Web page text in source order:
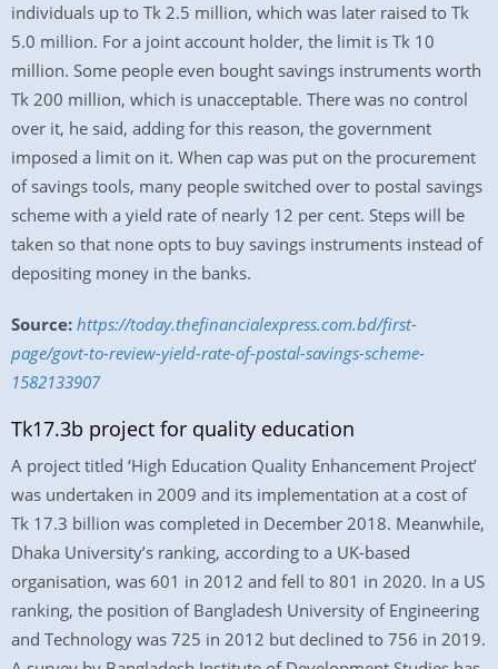
individuals up to Tk 2.5 million, which was later raised to Tk
5.0 million. For a joint account holder, the limit is Tk 10
million. Some people even bought savings instruments worth
Tk 200 million, which is unacceptable. There was no control
over it, he said, adding for this reason, the government
imposed a limit on it. When cap was put on the procurement
of savings tools, many people switched over to postal savings
scheme with a yield rate of nearly 12 per cent. Steps will be
taken so that none opts to buy savings instruments instead of
depositing money in the banks.
Source: https://today.thefinancialexpress.com.bd/first-
page/govt-to-review-yield-rate-of-postal-savings-scheme-
1582133907
Tk17.3b project for quality education
A project titled ‘High Education Quality Enhancement Project’
was undertaken in 2009 and its implementation at a cost of
Tk 17.3 billion was completed in December 2018. Meanwhile,
Dhaka University’s ranking, according to a UK-based
organisation, was 601 in 2012 and fell to 801 in 2020. In a US
ranking, the position of Bangladesh University of Engineering
and Technology was 725 in 2012 but declined to 756 in 2019.